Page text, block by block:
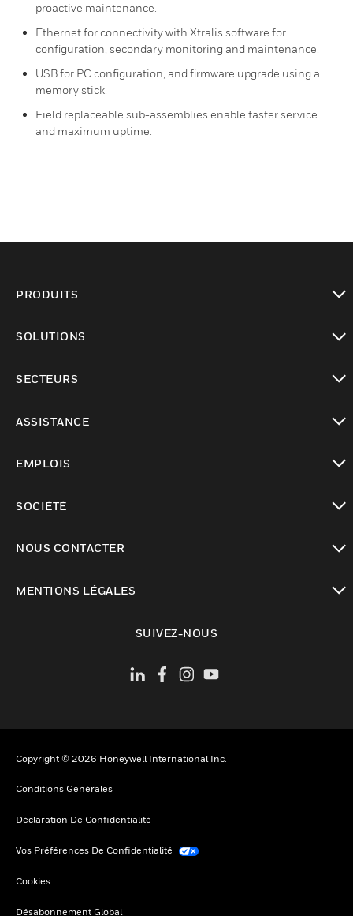
proactive maintenance.
Ethernet for connectivity with Xtralis software for
configuration, secondary monitoring and maintenance.
USB for PC configuration, and firmware upgrade using a
memory stick.
Field replaceable sub-assemblies enable faster service
and maximum uptime.
PRODUITS
SOLUTIONS
SECTEURS
ASSISTANCE
EMPLOIS
SOCIÉTÉ
NOUS CONTACTER
MENTIONS LÉGALES
SUIVEZ-NOUS
Copyright © 2026 Honeywell International Inc.
Conditions Générales
Déclaration De Confidentialité
Vos Préférences De Confidentialité
Cookies
Désabonnement Global